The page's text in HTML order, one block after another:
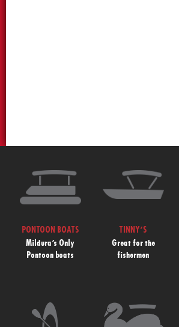
PONTOON BOATS
Mildura’s Only
Pontoon boats
TINNY’S
Great for the
fishermen